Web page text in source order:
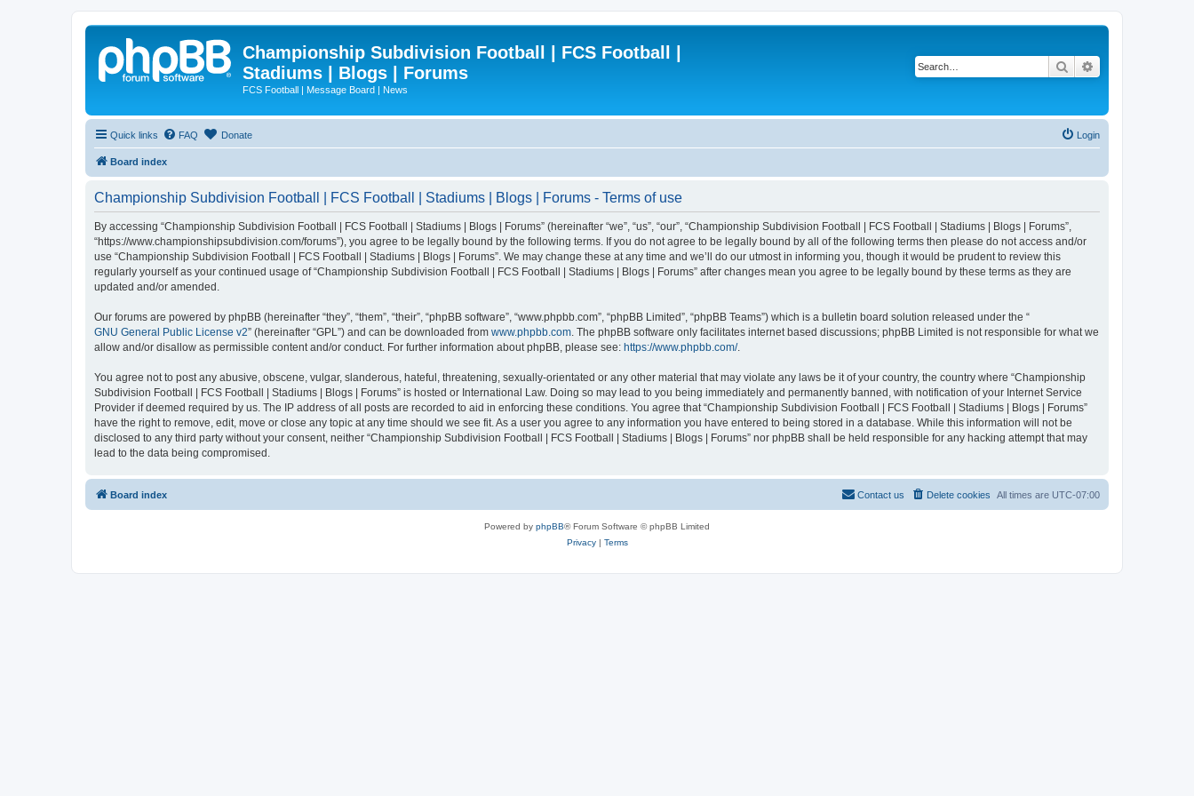
Championship Subdivision Football | FCS Football |
Stadiums | Blogs | Forums
FCS Football | Message Board | News
Search
Quick links FAQ Donate Login
Board index
Championship Subdivision Football | FCS Football | Stadiums | Blogs | Forums - Terms of use
By accessing “Championship Subdivision Football | FCS Football | Stadiums | Blogs | Forums” (hereinafter “we”, “us”, “our”, “Championship Subdivision Football | FCS Football | Stadiums | Blogs | Forums”,
“https://www.championshipsubdivision.com/forums”), you agree to be legally bound by the following terms. If you do not agree to be legally bound by all of the following terms then please do not access and/or
use “Championship Subdivision Football | FCS Football | Stadiums | Blogs | Forums”. We may change these at any time and we’ll do our utmost in informing you, though it would be prudent to review this
regularly yourself as your continued usage of “Championship Subdivision Football | FCS Football | Stadiums | Blogs | Forums” after changes mean you agree to be legally bound by these terms as they are
updated and/or amended.
Our forums are powered by phpBB (hereinafter “they”, “them”, “their”, “phpBB software”, “www.phpbb.com”, “phpBB Limited”, “phpBB Teams”) which is a bulletin board solution released under the “
GNU General Public License v2” (hereinafter “GPL”) and can be downloaded from www.phpbb.com . The phpBB software only facilitates internet based discussions; phpBB Limited is not responsible for what we
allow and/or disallow as permissible content and/or conduct. For further information about phpBB, please see: https://www.phpbb.com/.
You agree not to post any abusive, obscene, vulgar, slanderous, hateful, threatening, sexually-orientated or any other material that may violate any laws be it of your country, the country where “Championship
Subdivision Football | FCS Football | Stadiums | Blogs | Forums” is hosted or International Law. Doing so may lead to you being immediately and permanently banned, with notification of your Internet Service
Provider if deemed required by us. The IP address of all posts are recorded to aid in enforcing these conditions. You agree that “Championship Subdivision Football | FCS Football | Stadiums | Blogs | Forums”
have the right to remove, edit, move or close any topic at any time should we see fit. As a user you agree to any information you have entered to being stored in a database. While this information will not be
disclosed to any third party without your consent, neither “Championship Subdivision Football | FCS Football | Stadiums | Blogs | Forums” nor phpBB shall be held responsible for any hacking attempt that may
lead to the data being compromised.
Board index All times are UTC-07:00
Delete cookies
Contact us
Powered by phpBB® Forum Software © phpBB Limited
Privacy| Terms